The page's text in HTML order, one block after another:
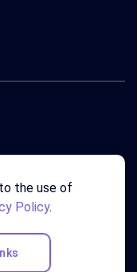
SIA
the use of
Policy.